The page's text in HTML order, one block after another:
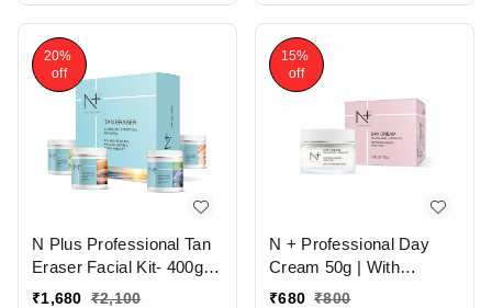
20%
off
N Plus Professional Tan
Eraser Facial Kit- 400g |
Foe Sun Tanning ,
₹1,680 ₹2,100
15%
off
N + Professional Day
Cream 50g | With
Niacinamide and Argan
₹680 ₹800